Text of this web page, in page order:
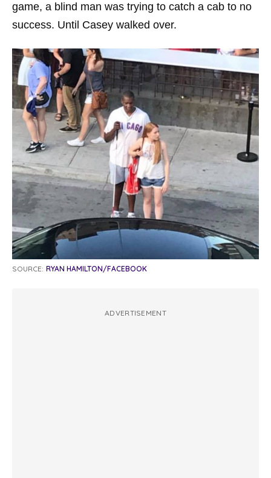
game, a blind man was trying to catch a cab to no
success. Until Casey walked over.
SOURCE: RYAN HAMILTON/FACEBOOK
ADVERTISEMENT